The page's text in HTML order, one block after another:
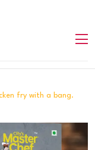
fry with a bang.